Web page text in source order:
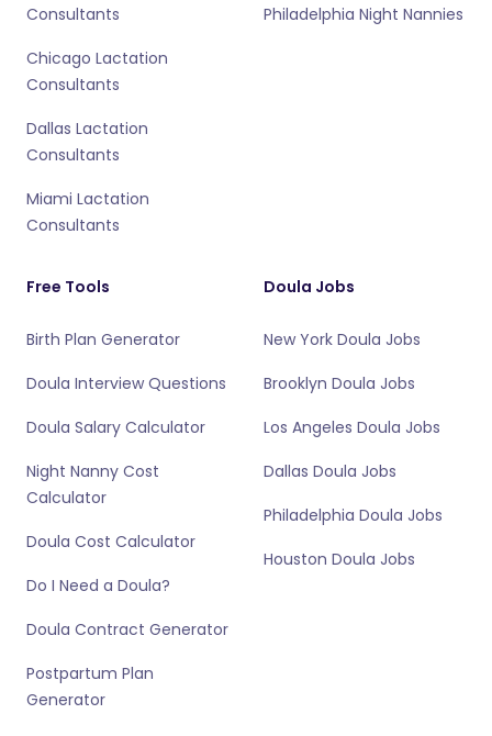
Consultants
Chicago Lactation
Consultants
Dallas Lactation
Consultants
Miami Lactation
Consultants
Philadelphia Night Nannies
Free Tools
Birth Plan Generator
Doula Interview Questions
Doula Salary Calculator
Night Nanny Cost
Calculator
Doula Cost Calculator
Do I Need a Doula?
Doula Contract Generator
Postpartum Plan
Generator
Doula Jobs
New York Doula Jobs
Brooklyn Doula Jobs
Los Angeles Doula Jobs
Dallas Doula Jobs
Philadelphia Doula Jobs
Houston Doula Jobs